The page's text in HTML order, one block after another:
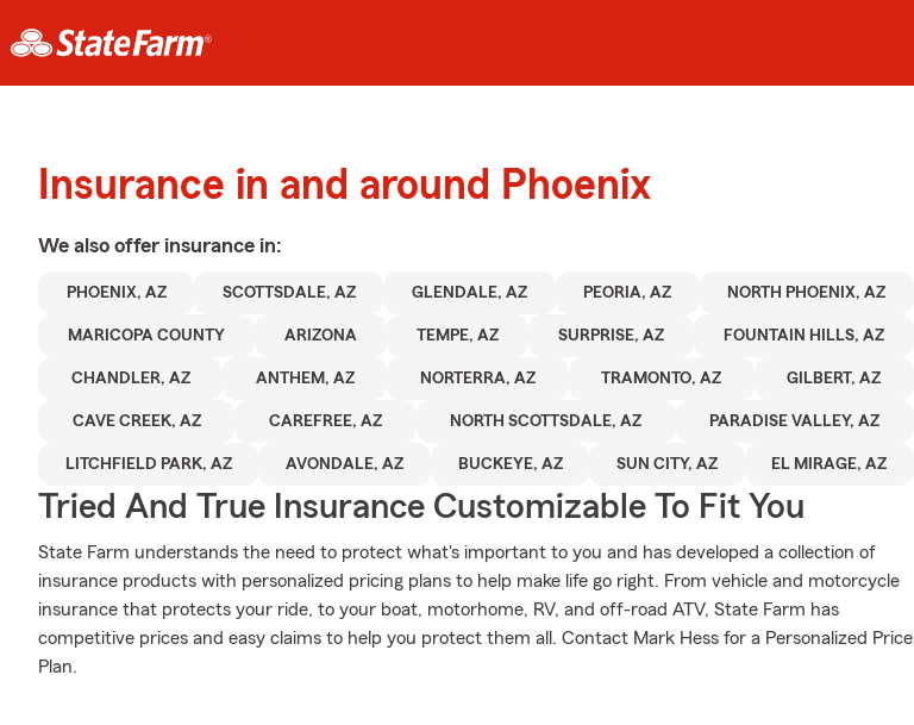
Insurance in and around Phoenix
We also offer insurance in:
PHOENIX, AZ SCOTTSDALE, AZ GLENDALE, AZ PEORIA, AZ NORTH PHOENIX, AZ
MARICOPA COUNTY ARIZONA TEMPE, AZ SURPRISE, AZ FOUNTAIN HILLS, AZ
CHANDLER, AZ ANTHEM, AZ NORTERRA, AZ TRAMONTO, AZ GILBERT, AZ
CAVE CREEK, AZ CAREFREE, AZ NORTH SCOTTSDALE, AZ PARADISE VALLEY, AZ
LITCHFIELD PARK, AZ AVONDALE, AZ BUCKEYE, AZ SUN CITY, AZ EL MIRAGE, AZ
Tried And True Insurance Customizable To Fit You
State Farm understands the need to protect what's important to you and has developed a collection of
insurance products with personalized pricing plans to help make life go right. From vehicle and motorcycle
insurance that protects your ride, to your boat, motorhome, RV, and off-road ATV, State Farm has
competitive prices and easy claims to help you protect them all. Contact Mark Hess for a Personalized Price
Plan.